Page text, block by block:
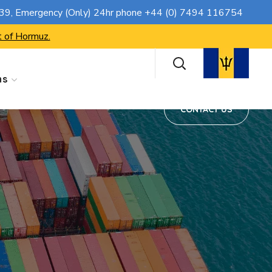
, Emergency (Only) 24hr phone +44 (0) 7494 116754
Hormuz.
CONTACT US